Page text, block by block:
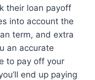
their loan payoff
into account the
term, and extra
an accurate
to pay off your
end up paying